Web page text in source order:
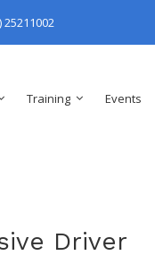
25211002
Training Events
Driver